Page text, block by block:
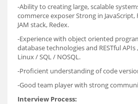
-Ability to creating large, scalable
commerce exposer Strong in JavaScript,
JAM stack, Redex.
-Experience with object oriented
database technologies and RESTful
Linux / SQL / NOSQL.
-Proficient understanding of code
-Good team player with strong
Interview Process: